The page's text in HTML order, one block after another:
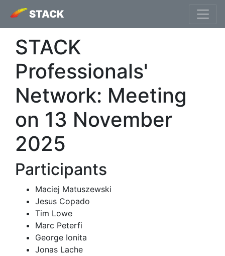
STACK
STACK
Professionals'
Network: Meeting
on 13 November
2025
Participants
Maciej Matuszewski
Jesus Copado
Tim Lowe
Marc Peterfi
George Ionita
Jonas Lache